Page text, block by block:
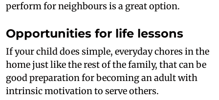
perform for neighbours is a great option.
Opportunities for life lessons
If your child does simple, everyday chores in the
home just like the rest of the family, that can be
good preparation for becoming an adult with
intrinsic motivation to serve others.